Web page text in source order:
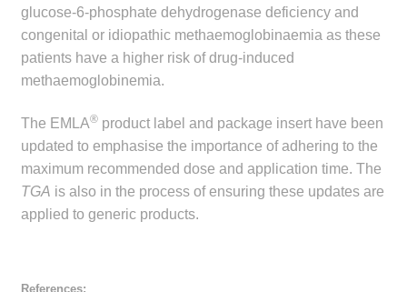
News & Media
Make a Payment
Contact
child
menu
Contact
glucose-6-phosphate dehydrogenase deficiency and
congenital or idiopathic methaemoglobinaemia as these
patients have a higher risk of drug-induced
methaemoglobinemia.
The EMLA®product label and package insert have been
updated to emphasise the importance of adhering to the
maximum recommended dose and application time. The
TGA is also in the process of ensuring these updates are
applied to generic products.
References: